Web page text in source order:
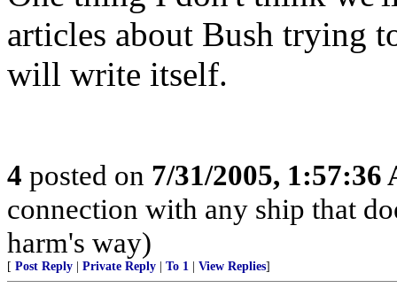
articles about Bush trying
will write itself.
4 posted on 7/31/2005, 1:57:36
connection with any ship that
harm's way)
[ Post Reply Private Reply To 1 View Replies]